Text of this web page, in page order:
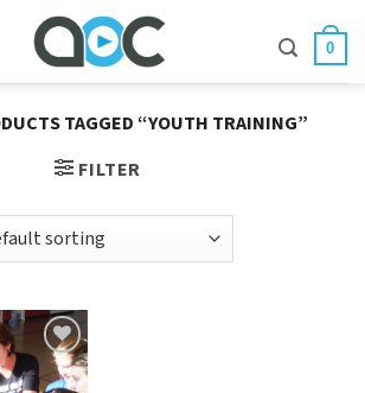
0
TAGGED “YOUTH TRAINING”
FILTER
Add to
Wishlist